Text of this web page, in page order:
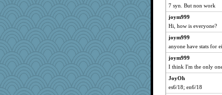
gemstan
Lindsay
aWolf
avril
CES222
matanov
npr
Miadog
7 syn. But non work
joym999
Hi, how is everyone?
joym999
anyone have stats for
joym999
I think I'm the only
JoyOh
es6/18; en6/18